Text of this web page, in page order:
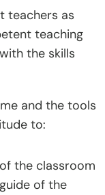
teachers as
teaching
the skills
and the tools
to:
the classroom
of the